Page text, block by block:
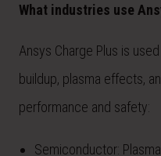
What industries use
Ansys Charge Plus is
buildup, plasma effects,
performance and safety:
Semiconductor: